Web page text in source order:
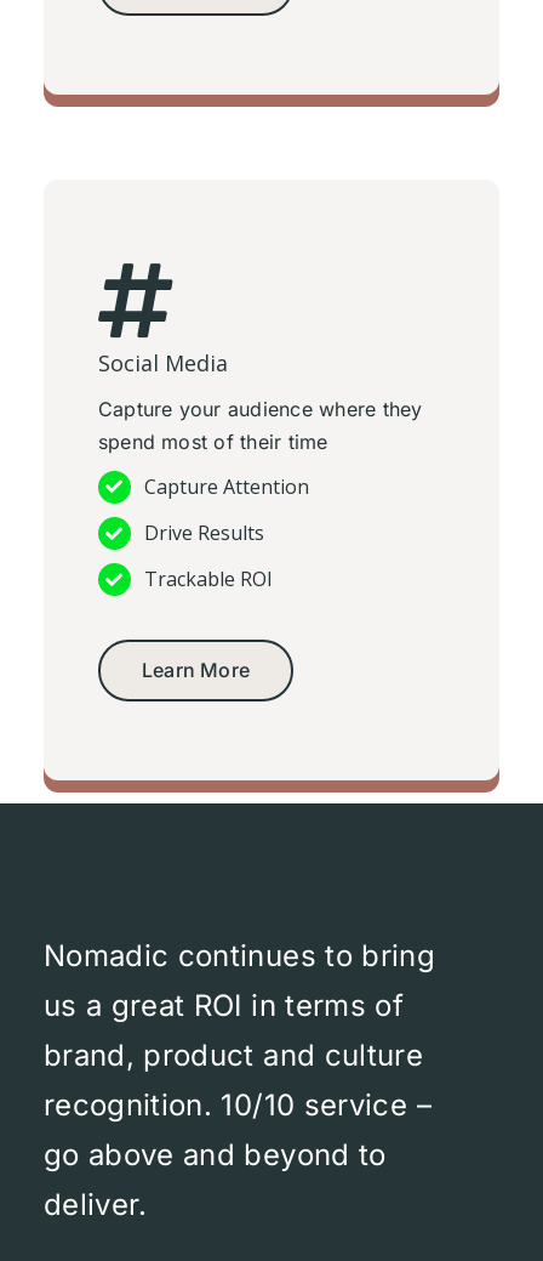
Social Media
Capture your audience where they
spend most of their time
Capture Attention
Drive Results
Trackable ROI
Learn More
Nomadic continues to bring
us a great ROI in terms of
brand, product and culture
recognition. 10/10 service –
go above and beyond to
deliver.